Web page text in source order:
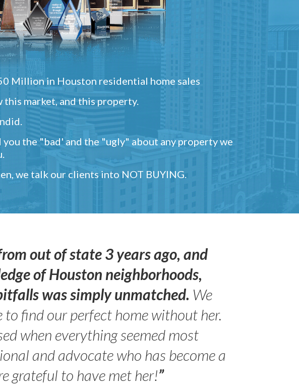
Million in Houston residential home sales
this market, and this property.
the "bad' and the "ugly" about any property we
we talk our clients into NOT BUYING.
out of state 3 years ago, and
of Houston neighborhoods,
was simply unmatched. We
to find our perfect home without her.
when everything seemed most
and advocate who has become a
grateful to have met her!”